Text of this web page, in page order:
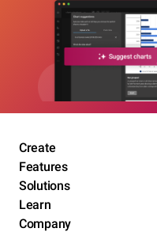
Create
Features
Solutions
Learn
Company